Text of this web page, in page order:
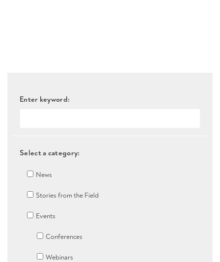
Enter keyword:
Select a category:
News
Stories from the Field
Events
Conferences
Webinars